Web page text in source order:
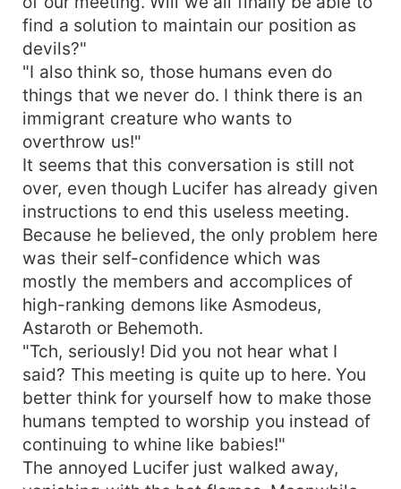
find a solution to maintain our position as
devils?"
"I also think so, those humans even do
things that we never do. I think there is an
immigrant creature who wants to
overthrow us!"
It seems that this conversation is still not
over, even though Lucifer has already given
instructions to end this useless meeting.
Because he believed, the only problem here
was their self-confidence which was
mostly the members and accomplices of
high-ranking demons like Asmodeus,
Astaroth or Behemoth.
"Tch, seriously! Did you not hear what I
said? This meeting is quite up to here. You
better think for yourself how to make those
humans tempted to worship you instead of
continuing to whine like babies!"
The annoyed Lucifer just walked away,